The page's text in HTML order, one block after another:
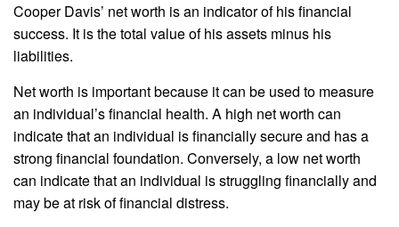
Cooper Davis’ net worth is an indicator of his financial
success. It is the total value of his assets minus his
liabilities.
Net worth is important because it can be used to measure
an individual’s financial health. A high net worth can
indicate that an individual is financially secure and has a
strong financial foundation. Conversely, a low net worth
can indicate that an individual is struggling financially and
may be at risk of financial distress.